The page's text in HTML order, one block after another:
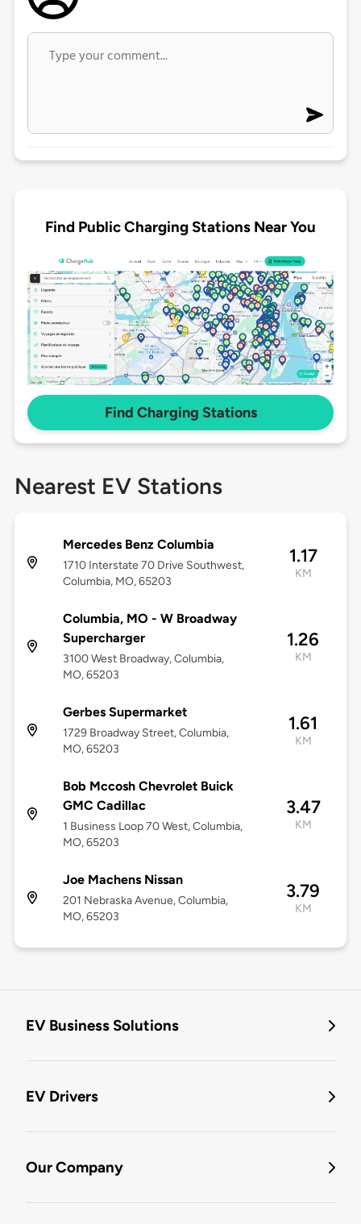
Find Public Charging Stations Near You
Find Charging Stations
Nearest EV Stations
Mercedes Benz Columbia
1710 Interstate 70 Drive Southwest,
Columbia, MO, 65203
1.17
KM
Columbia, MO - W Broadway
Supercharger
3100 West Broadway, Columbia,
MO, 65203
1.26
KM
Gerbes Supermarket
1729 Broadway Street, Columbia,
MO, 65203
1.61
KM
Bob Mccosh Chevrolet Buick
GMC Cadillac
1 Business Loop 70 West, Columbia,
MO, 65203
3.47
KM
Joe Machens Nissan
201 Nebraska Avenue, Columbia,
MO, 65203
3.79
KM
EV Business Solutions
EV Drivers
Our Company